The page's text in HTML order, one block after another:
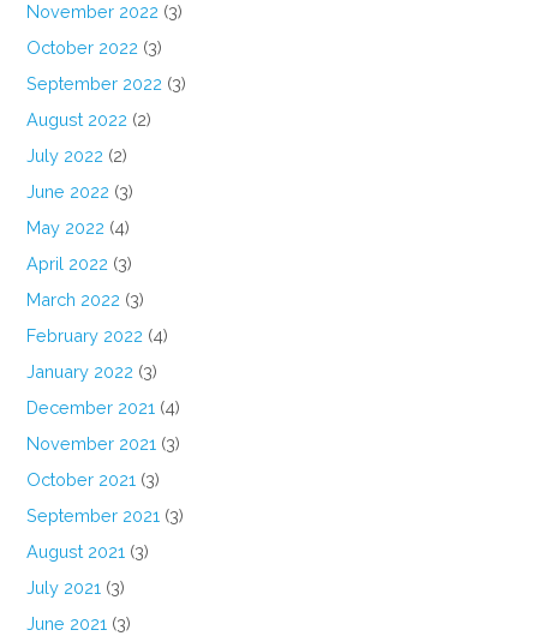
November 2022 (3)
October 2022 (3)
September 2022 (3)
August 2022 (2)
July 2022 (2)
June 2022 (3)
May 2022 (4)
April 2022 (3)
March 2022 (3)
February 2022 (4)
January 2022 (3)
December 2021 (4)
November 2021 (3)
October 2021 (3)
September 2021 (3)
August 2021 (3)
July 2021 (3)
June 2021 (3)